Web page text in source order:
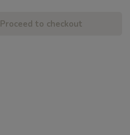
Proceed to checkout